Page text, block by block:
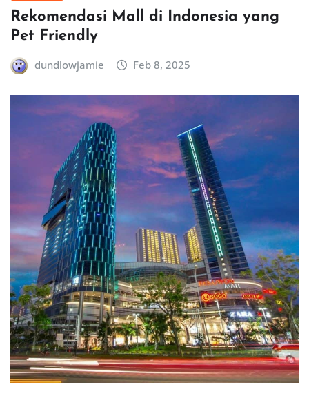
Rekomendasi Mall di Indonesia yang
Pet Friendly
dundlowjamie Feb 8, 2025